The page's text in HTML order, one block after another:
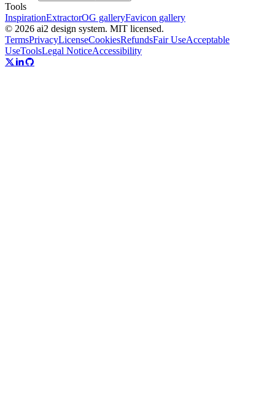
Tools
InspirationExtractorOG galleryFavicon gallery
© 2026 ai2 design system. MIT licensed.
TermsPrivacyLicenseCookiesRefundsFair UseAcceptable
UseToolsLegal NoticeAccessibility